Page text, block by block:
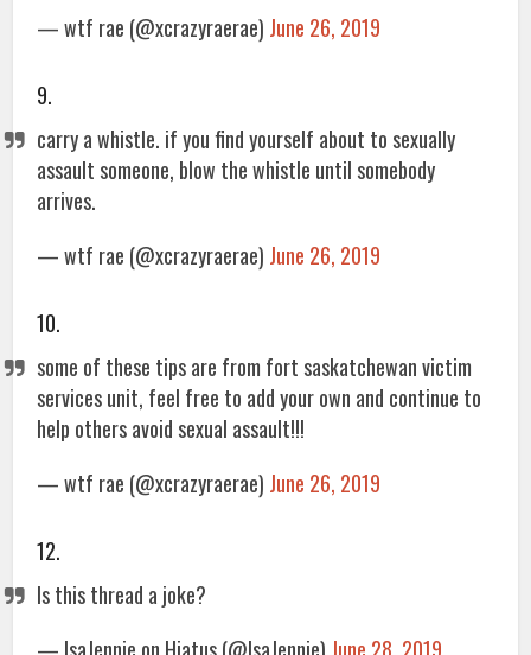
— wtf rae (@xcrazyraerae) June 26, 2019
9.
carry a whistle. if you find yourself about to sexually
assault someone, blow the whistle until somebody
arrives.
— wtf rae (@xcrazyraerae) June 26, 2019
10.
some of these tips are from fort saskatchewan victim
services unit, feel free to add your own and continue to
help others avoid sexual assault!!!
— wtf rae (@xcrazyraerae) June 26, 2019
12.
Is this thread a joke?